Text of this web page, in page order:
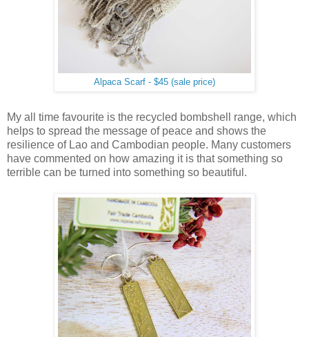
Alpaca Scarf - $45 (sale price)
My all time favourite is the recycled bombshell range, which
helps to spread the message of peace and shows the
resilience of Lao and Cambodian people. Many customers
have commented on how amazing it is that something so
terrible can be turned into something so beautiful.